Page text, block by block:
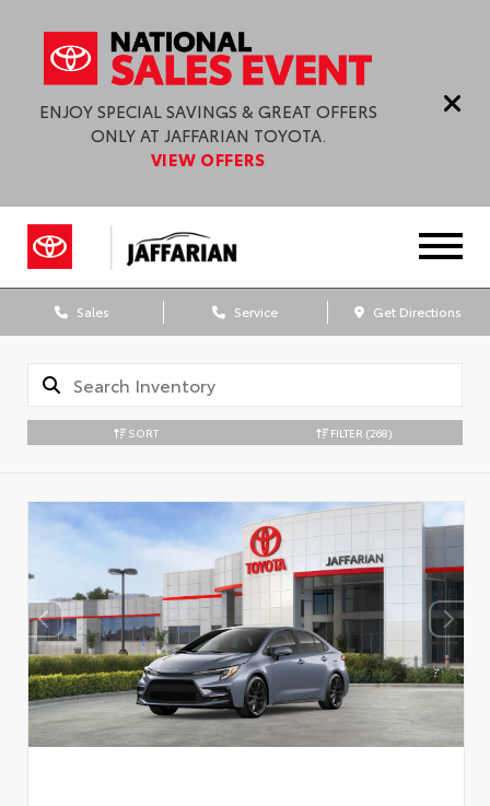
ENJOY SPECIAL SAVINGS & GREAT OFFERS
ONLY AT JAFFARIAN TOYOTA.
VIEW OFFERS
Sales Service Get Directions
SORT FILTER (268)